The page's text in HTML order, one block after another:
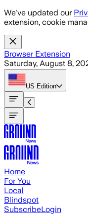
Skip to main content
We've updated our
extension, cookie
Browser Extension
Saturday, August 8,
US Edition
Home
For You
Local
Blindspot
SubscribeLogin